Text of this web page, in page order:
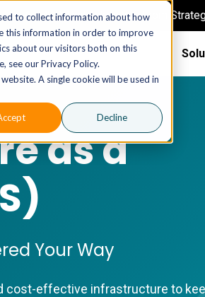
to collect information about how
this information in order to improve
about our visitors both on this
see our Privacy Policy.
A single cookie will be used in
Decline
The AI MSP That Takes You From
as a
Your Way
cost-effective infrastructure to